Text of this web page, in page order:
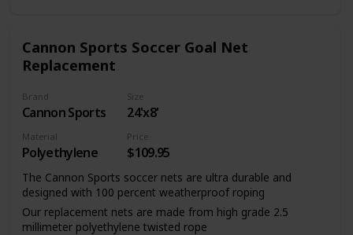
Cannon Sports Soccer Goal Net
Replacement
Brand
Cannon Sports
Size
24'x8'
Material
Polyethylene
Price
$109.95
The Cannon Sports soccer nets are ultra durable and
designed with 100 percent weatherproof roping
Our replacement nets are made from high grade 2.5
millimeter polyethylene twisted rope